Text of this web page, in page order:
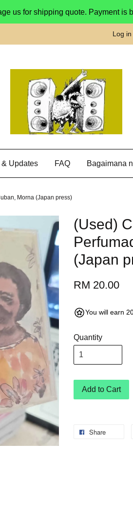
us for shipping quote. Payment is
Log in
& Updates FAQ Bagaimana
Morna (Japan press)
(Used)
(Japan
RM 20.00
You will earn
Quantity
Add to Cart
Share